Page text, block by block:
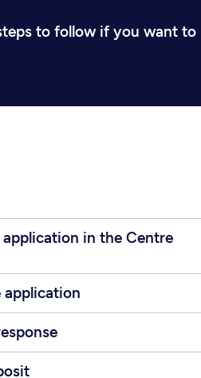
to follow if you want
in the Centre